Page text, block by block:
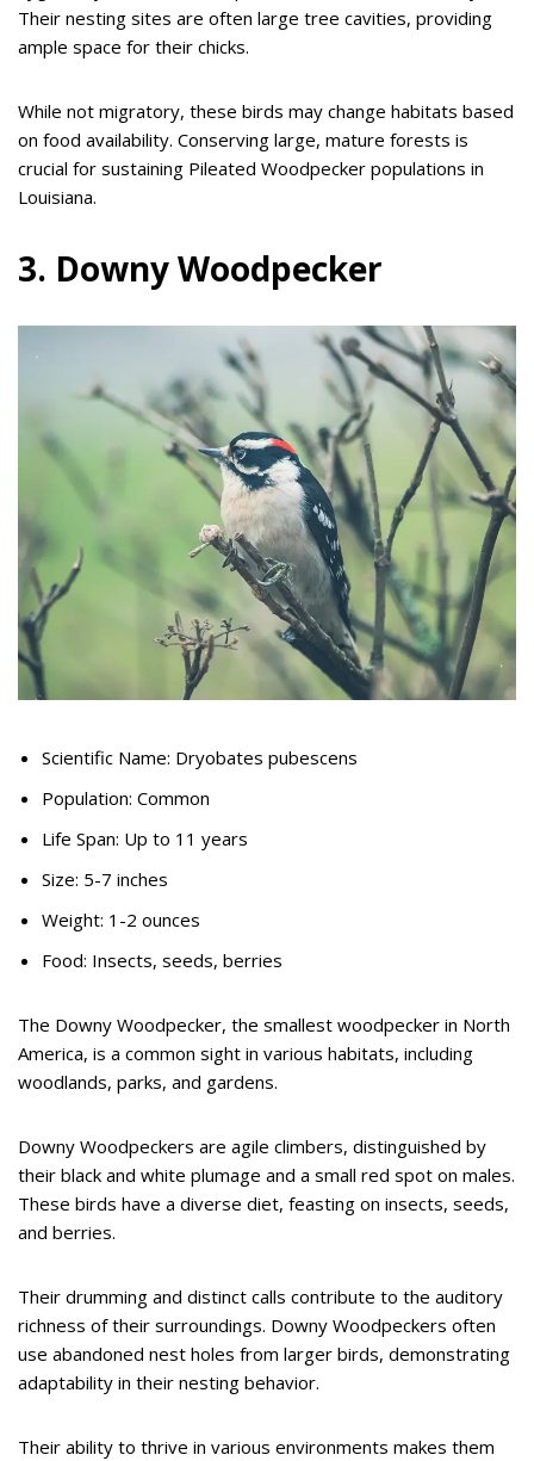
Their nesting sites are often large tree cavities, providing
ample space for their chicks.
While not migratory, these birds may change habitats based
on food availability. Conserving large, mature forests is
crucial for sustaining Pileated Woodpecker populations in
Louisiana.
3. Downy Woodpecker
Scientific Name: Dryobates pubescens
Population: Common
Life Span: Up to 11 years
Size: 5-7 inches
Weight: 1-2 ounces
Food: Insects, seeds, berries
The Downy Woodpecker, the smallest woodpecker in North
America, is a common sight in various habitats, including
woodlands, parks, and gardens.
Downy Woodpeckers are agile climbers, distinguished by
their black and white plumage and a small red spot on males.
These birds have a diverse diet, feasting on insects, seeds,
and berries.
Their drumming and distinct calls contribute to the auditory
richness of their surroundings. Downy Woodpeckers often
use abandoned nest holes from larger birds, demonstrating
adaptability in their nesting behavior.
Their ability to thrive in various environments makes them